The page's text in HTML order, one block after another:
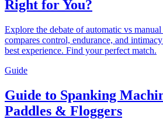
Right for You?
Explore the debate of automatic vs
compares control, endurance, and
best experience. Find your perfect match.
Guide
Guide to Spanking
Paddles & Floggers